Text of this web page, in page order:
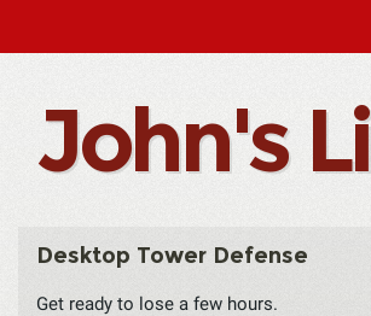
John's
Desktop Tower Defense
Get ready to lose a few hours.